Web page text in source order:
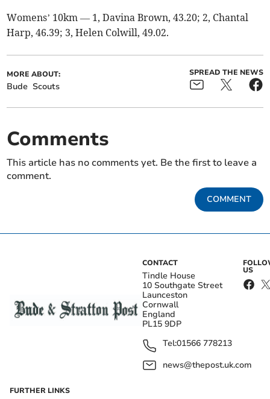
Womens’ 10km — 1, Davina Brown, 43.20; 2, Chantal
Harp, 46.39; 3, Helen Colwill, 49.02.
MORE ABOUT:
Bude Scouts
SPREAD THE NEWS
Comments
This article has no comments yet. Be the first to leave a
comment.
COMMENT
CONTACT
Tindle House
10 Southgate Street
Launceston
Cornwall
England
PL15 9DP
Tel:01566 778213
news@thepost.uk.com
US
FURTHER LINKS